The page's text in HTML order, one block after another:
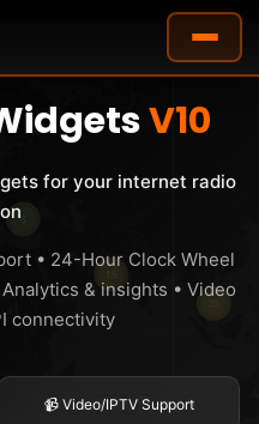
REBUILT
V10
for your internet radio
• 24-Hour Clock Wheel
& insights • Video
connectivity
📹 Video/IPTV Support